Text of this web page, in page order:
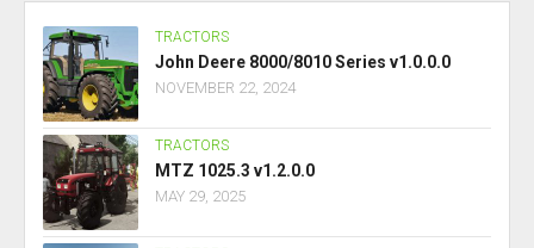
TRACTORS
John Deere 8000/8010 Series v1.0.0.0
NOVEMBER 22, 2024
TRACTORS
MTZ 1025.3 v1.2.0.0
MAY 29, 2025